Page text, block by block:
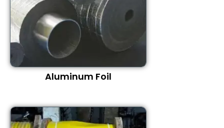
Aluminum Foil